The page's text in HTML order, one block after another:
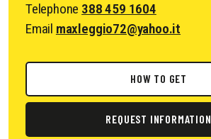
Telephone 388 459 1604
Email maxleggio72@yahoo.it
HOW TO GET
REQUEST INFORMATION